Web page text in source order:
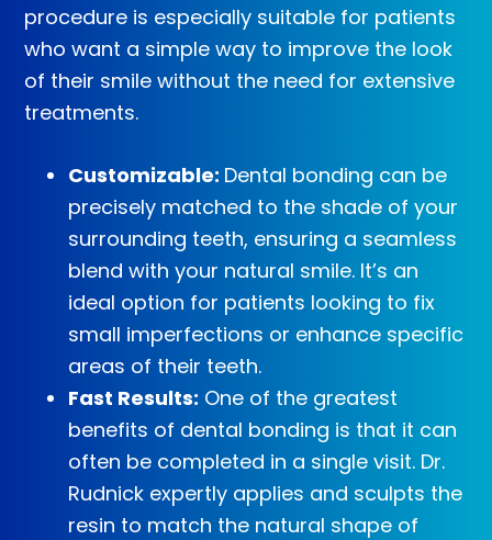
procedure is especially suitable for patients
who want a simple way to improve the look
of their smile without the need for extensive
treatments.
Customizable: Dental bonding can be
precisely matched to the shade of your
surrounding teeth, ensuring a seamless
blend with your natural smile. It’s an
ideal option for patients looking to fix
small imperfections or enhance specific
areas of their teeth.
Fast Results: One of the greatest
benefits of dental bonding is that it can
often be completed in a single visit. Dr.
Rudnick expertly applies and sculpts the
resin to match the natural shape of